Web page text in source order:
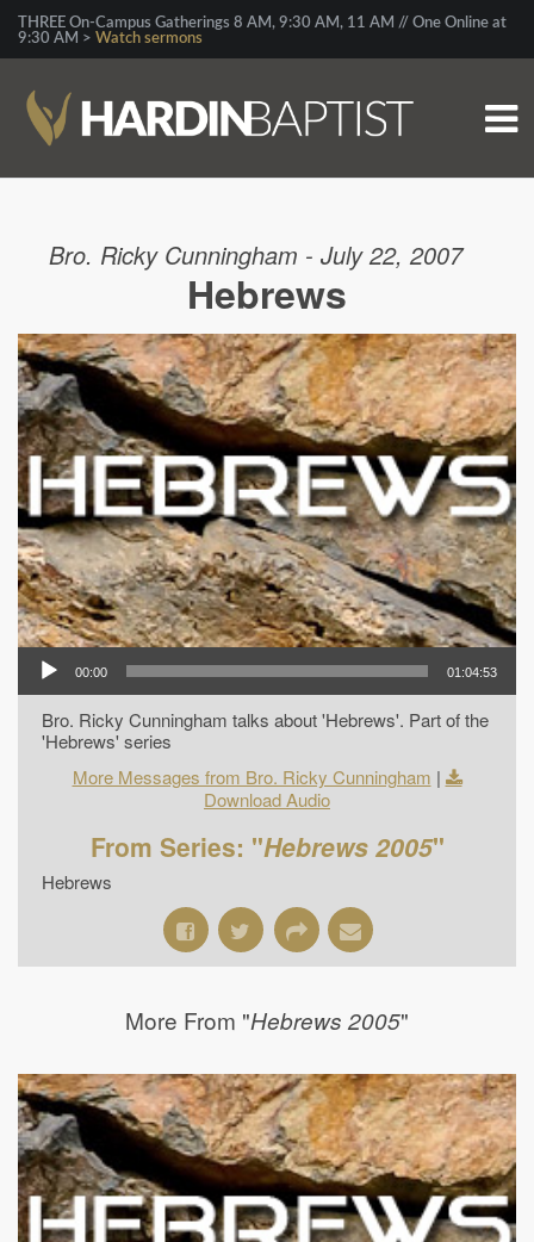
THREE On-Campus Gatherings 8 AM, 9:30 AM, 11 AM // One Online at
9:30 AM > Watch sermons
Bro. Ricky Cunningham - July 22, 2007
Hebrews
00:00 01:04:53
Bro. Ricky Cunningham talks about 'Hebrews'. Part of the
'Hebrews' series
More Messages from Bro. Ricky Cunningham |
Download Audio
From Series: "Hebrews 2005"
Hebrews
More From "Hebrews 2005"